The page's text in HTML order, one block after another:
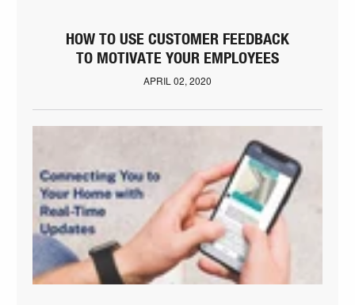
HOW TO USE CUSTOMER FEEDBACK
TO MOTIVATE YOUR EMPLOYEES
APRIL 02, 2020